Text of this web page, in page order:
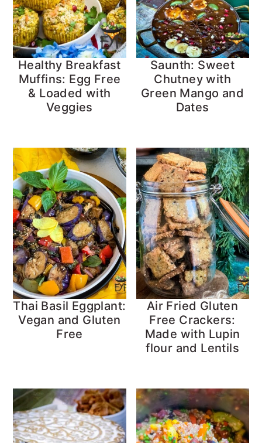
Healthy Breakfast
Muffins: Egg Free
& Loaded with
Veggies
Saunth: Sweet
Chutney with
Green Mango and
Dates
Thai Basil Eggplant:
Vegan and Gluten
Free
Air Fried Gluten
Free Crackers:
Made with Lupin
flour and Lentils